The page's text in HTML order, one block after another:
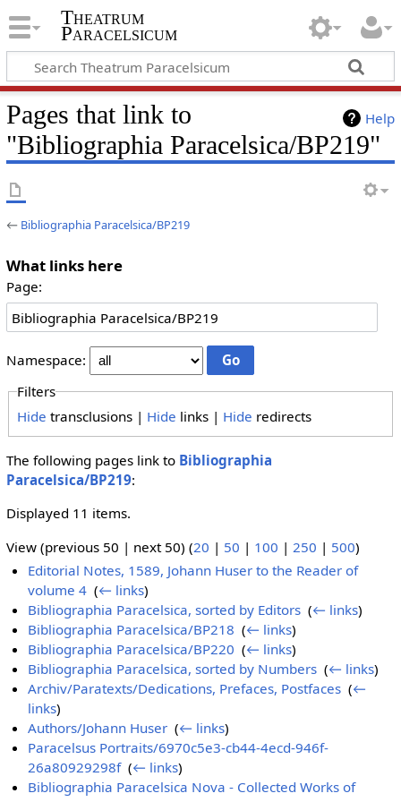
Theatrum
Paracelsicum
Help
Pages that link to
"Bibliographia Paracelsica/BP219"
← Bibliographia Paracelsica/BP219
What links here
Page:
Namespace:
Filters
Hide transclusions | Hide links | Hide redirects
The following pages link to Bibliographia
Paracelsica/BP219:
Displayed 11 items.
View (previous 50 | next 50) (20 | 50 | 100 | 250 | 500)
Editorial Notes, 1589, Johann Huser to the Reader of
volume 4 ‎(← links)
Bibliographia Paracelsica, sorted by Editors ‎(← links)
Bibliographia Paracelsica/BP218 ‎(← links)
Bibliographia Paracelsica/BP220 ‎(← links)
Bibliographia Paracelsica, sorted by Numbers ‎(← links)
Archiv/Paratexts/Dedications, Prefaces, Postfaces ‎(←
links)
Authors/Johann Huser ‎(← links)
Paracelsus Portraits/6970c5e3-cb44-4ecd-946f-
26a80929298f‎(← links)
Bibliographia Paracelsica Nova - Collected Works of